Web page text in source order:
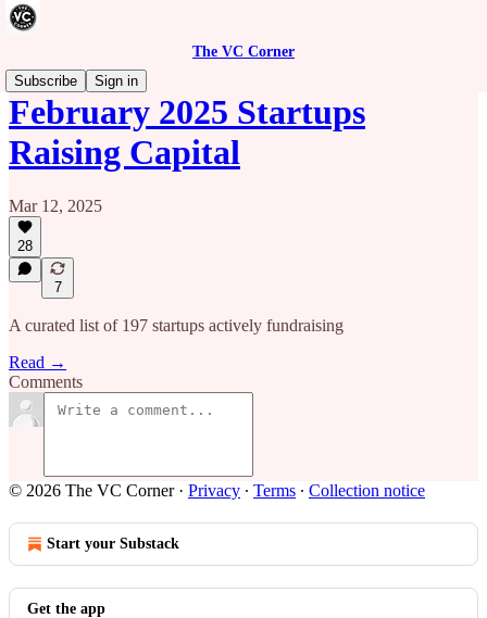
The VC Corner
Subscribe
Sign in
February 2025 Startups
Raising Capital
Mar 12, 2025
28
7
A curated list of 197 startups actively fundraising
Read →
Comments
© 2026 The VC Corner· Privacy ∙ Terms ∙ Collection notice
Start your Substack
Get the app